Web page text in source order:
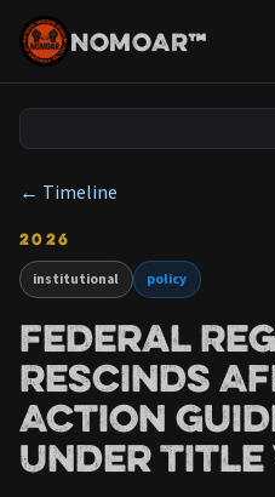
NOMOAR™
← Timeline
2026
institutional policy
Federal
Rescinds
Action
Under Title